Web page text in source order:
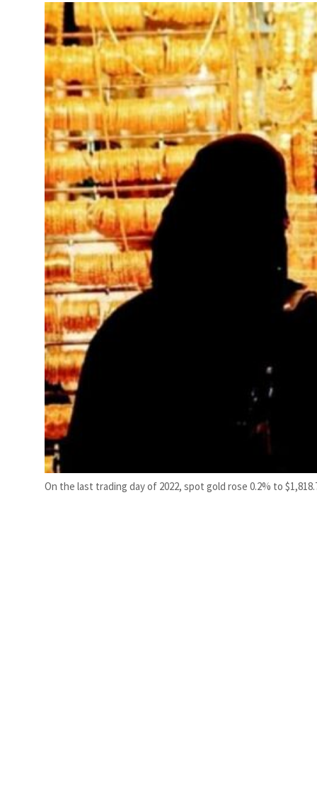
business of HSBC Egypt
despite Hormuz disruption
On the last trading day of 2022, spot gold rose 0.2% to